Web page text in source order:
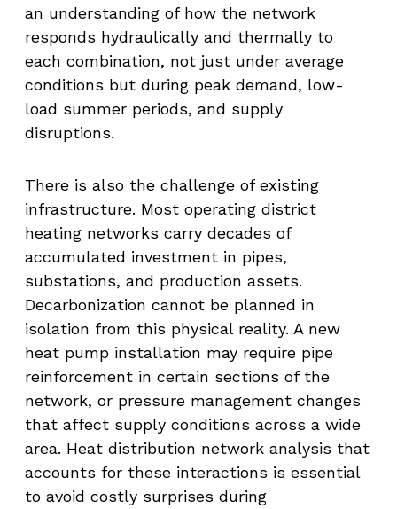
an understanding of how the network
responds hydraulically and thermally to
each combination, not just under average
conditions but during peak demand, low-
load summer periods, and supply
disruptions.
There is also the challenge of existing
infrastructure. Most operating district
heating networks carry decades of
accumulated investment in pipes,
substations, and production assets.
Decarbonization cannot be planned in
isolation from this physical reality. A new
heat pump installation may require pipe
reinforcement in certain sections of the
network, or pressure management changes
that affect supply conditions across a wide
area. Heat distribution network analysis that
accounts for these interactions is essential
to avoid costly surprises during